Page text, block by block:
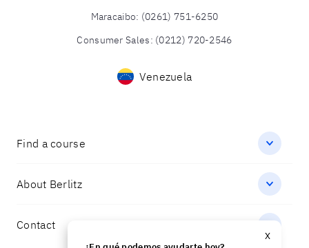
X
Maracaibo: (0261) 751-6250
Consumer Sales: (0212) 720-2546
Venezuela
Find a course
About Berlitz
Contact